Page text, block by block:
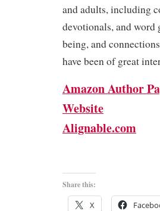
and adults, including
devotionals, and
being, and
have been of great
Amazon Author
Website
Alignable.com
Share this:
X